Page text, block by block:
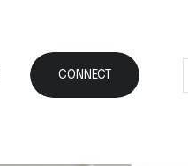
CONNECT